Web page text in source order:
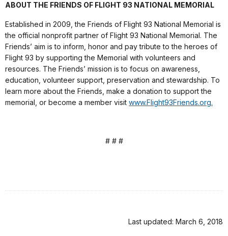
ABOUT THE FRIENDS OF FLIGHT 93 NATIONAL MEMORIAL
Established in 2009, the Friends of Flight 93 National Memorial is
the official nonprofit partner of Flight 93 National Memorial. The
Friends’ aim is to inform, honor and pay tribute to the heroes of
Flight 93 by supporting the Memorial with volunteers and
resources. The Friends’ mission is to focus on awareness,
education, volunteer support, preservation and stewardship. To
learn more about the Friends, make a donation to support the
memorial, or become a member visit www.Flight93Friends.org.
# # #
Last updated: March 6, 2018